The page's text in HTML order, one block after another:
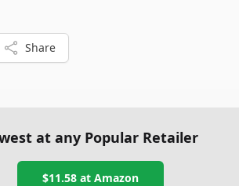
Share
at any Popular Retailer
$11.58at Amazon